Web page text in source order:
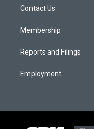
Contact Us
Membership
Reports and Filings
Employment